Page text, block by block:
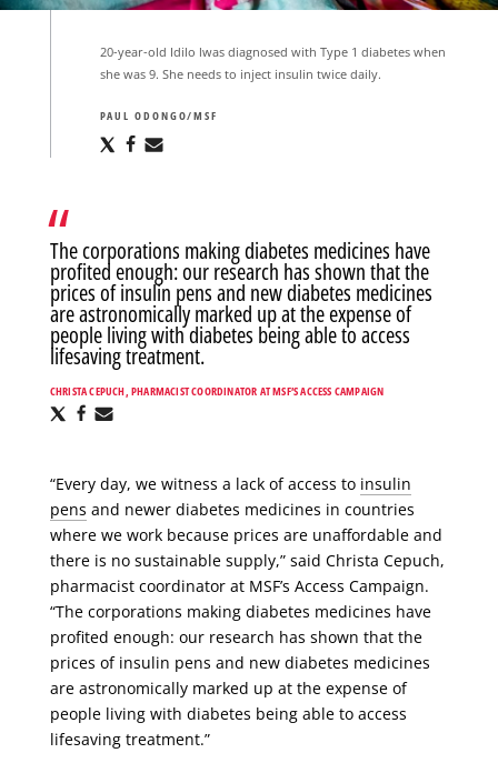
20-year-old Idilo lwas diagnosed with Type 1 diabetes when
she was 9. She needs to inject insulin twice daily.
PAUL ODONGO/MSF
ShareShare
The corporations making diabetes medicines have
profited enough: our research has shown that the
prices of insulin pens and new diabetes medicines
are astronomically marked up at the expense of
people living with diabetes being able to access
lifesaving treatment.
CHRISTA CEPUCH, PHARMACIST COORDINATOR AT MSF’S ACCESS CAMPAIGN
ShareShare
“Every day, we witness a lack of access to insulin
pens and newer diabetes medicines in countries
where we work because prices are unaffordable and
there is no sustainable supply,” said Christa Cepuch,
pharmacist coordinator at MSF’s Access Campaign.
“The corporations making diabetes medicines have
profited enough: our research has shown that the
prices of insulin pens and new diabetes medicines
are astronomically marked up at the expense of
people living with diabetes being able to access
lifesaving treatment.”